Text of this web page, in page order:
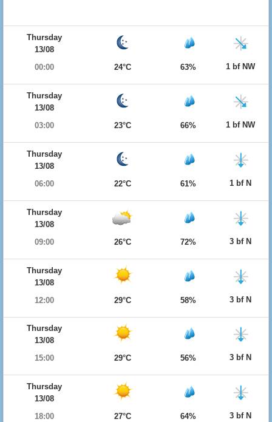
Thursday
13/08
00:00
24°C 63% 1 bf NW
Thursday
13/08
03:00
23°C 66% 1 bf NW
Thursday
13/08
06:00
22°C 61% 1 bf N
Thursday
13/08
09:00
26°C 72% 3 bf N
Thursday
13/08
12:00
29°C 58% 3 bf N
Thursday
13/08
15:00
29°C 56% 3 bf N
Thursday
13/08
18:00
27°C 64% 3 bf N